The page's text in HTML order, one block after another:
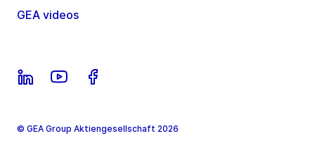
GEA videos
© GEA Group Aktiengesellschaft 2026